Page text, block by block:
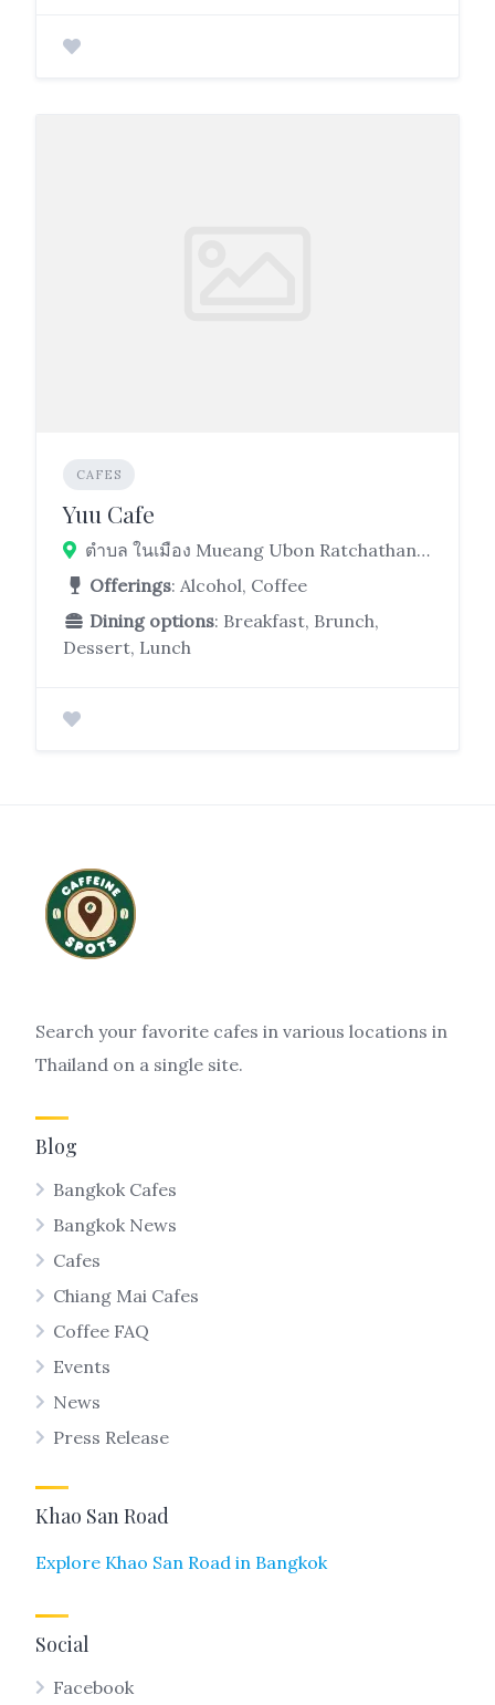
CAFES
Yuu Cafe
ตำบล ในเมือง Mueang Ubon Ratchathani District, Ubon Ratchathani 34000
Offerings: Alcohol, Coffee
Dining options: Breakfast, Brunch,
Dessert, Lunch
Search your favorite cafes in various locations in
Thailand on a single site.
Blog
Bangkok Cafes
Bangkok News
Cafes
Chiang Mai Cafes
Coffee FAQ
Events
News
Press Release
Khao San Road
Explore Khao San Road in Bangkok
Social
Facebook